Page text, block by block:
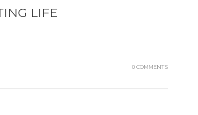
LIFE
0 COMMENTS